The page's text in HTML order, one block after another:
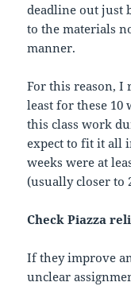
deadline out just
to the materials
manner.
For this reason, I
least for these
this class work
expect to fit it all
weeks were at
(usually closer to
Check Piazza
If they improve
unclear